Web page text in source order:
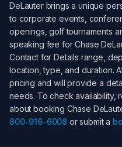
DeLauterbrings a unique
to corporate events,
openings, golf tournaments
speaking fee forChase
Contact for Details range,
location, type, and duration.
pricing and will provide a
needs. To check availability,
about booking Chase
800-916-6008 or submit a